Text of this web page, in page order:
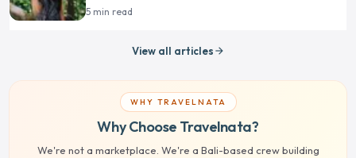
5 min read
View all articles arrow_forward
WHY TRAVELNATA
Why Choose Travelnata?
We're not a marketplace. We're a Bali-based crew building